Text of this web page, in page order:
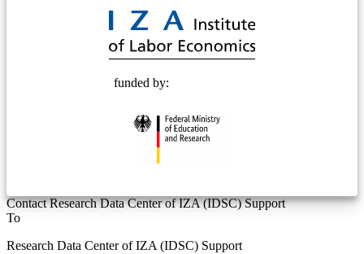
funded by:
Contact Research Data Center of IZA (IDSC) Support
To
Research Data Center of IZA (IDSC) Support